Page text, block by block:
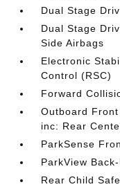
Dual Stage
Dual Stage
Side Airbags
Electronic
Control (RSC)
Forward
Outboard
inc: Rear
ParkSense
ParkView
Rear Child